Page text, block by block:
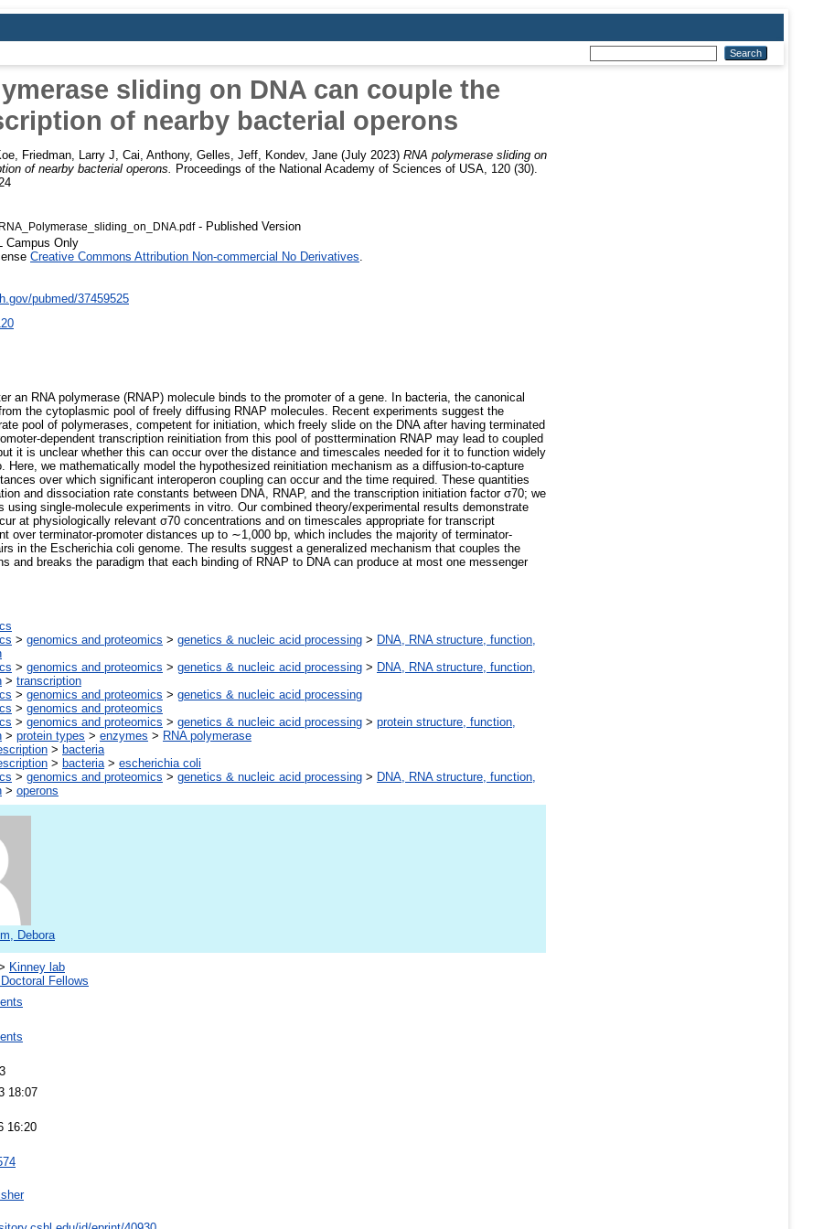
sliding on DNA can couple the
of nearby bacterial operons
Friedman, Larry J Cai, Anthony, Gelles, Jeff Kondev, Jane (July 2023) RNA polymerase sliding on
of nearby bacterial operons.
Proceedings of the National Academy of Sciences of USA, 120 (30).
- Published Version
Campus Only
Creative Commons Attribution Non-commercial No Derivatives
pubmed/37459525
an RNA polymerase (RNAP) molecule binds to the promoter of a gene. In bacteria, the canonical
the cytoplasmic pool of freely diffusing RNAP molecules. Recent experiments suggest the
pool of polymerases, competent for initiation, which freely slide on the DNA after having terminated
dependent transcription reinitiation from this pool of posttermination RNAP may lead to coupled
it is unclear whether this can occur over the distance and timescales needed for it to function widely
Here, we mathematically model the hypothesized reinitiation mechanism as a diffusion-to-capture
over which significant interoperon coupling can occur and the time required. These quantities
and dissociation rate constants between DNA, RNAP, and the transcription initiation factor σ70; we
using single-molecule experiments in vitro. Our combined theory/experimental results demonstrate
at physiologically relevant σ70 concentrations and on timescales appropriate for transcript
over terminator-promoter distances up to ∼1,000 bp, which includes the majority of terminator-
in the Escherichia coli genome. The results suggest a generalized mechanism that couples the
and breaks the paradigm that each binding of RNAP to DNA can produce at most one messenger
> genomics and proteomics > genetics & nucleic acid processing > DNA, RNA structure, function,
> genomics and proteomics > genetics & nucleic acid processing > DNA, RNA structure, function,
> transcription
> genomics and proteomics > genetics & nucleic acid processing
> genomics and proteomics
> genomics and proteomics > genetics & nucleic acid processing > protein structure, function,
> protein types > enzymes > RNA polymerase
> bacteria
> bacteria> escherichia coli
> genomics and proteomics > genetics & nucleic acid processing > DNA, RNA structure, function,
> operons
Debora
Kinney lab
Fellows
18:07
16:20